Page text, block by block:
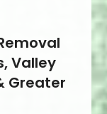
Valley
Greater